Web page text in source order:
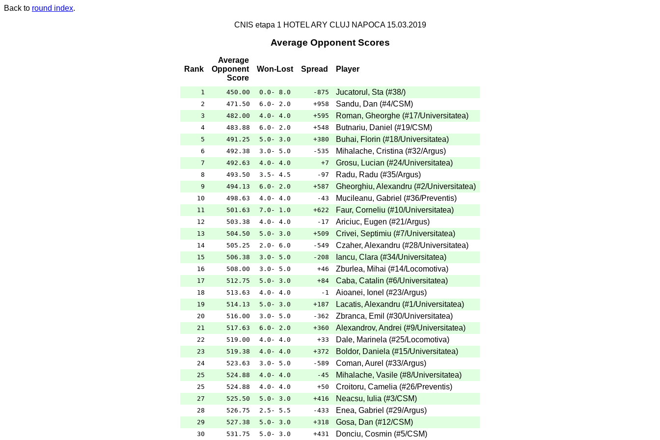
Back to round index.
CNIS etapa 1 HOTEL ARY CLUJ NAPOCA 15.03.2019
Average Opponent Scores
Rank
Average
Opponent
Score
Won-Lost Spread Player
1 450.00 0.0- 8.0 -875 Jucatorul, Sta (#38/)
2 471.50 6.0- 2.0 +958 Sandu, Dan (#4/CSM)
3 482.00 4.0- 4.0 +595 Roman, Gheorghe (#17/Universitatea)
4 483.88 6.0- 2.0 +548 Butnariu, Daniel (#19/CSM)
5 491.25 5.0- 3.0 +380 Buhai, Florin (#18/Universitatea)
6 492.38 3.0- 5.0 -535 Mihalache, Cristina (#32/Argus)
7 492.63 4.0- 4.0 +7 Grosu, Lucian (#24/Universitatea)
8 493.50 3.5- 4.5 -97 Radu, Radu (#35/Argus)
9 494.13 6.0- 2.0 +587 Gheorghiu, Alexandru (#2/Universitatea)
10 498.63 4.0- 4.0 -43 Mucileanu, Gabriel (#36/Preventis)
11 501.63 7.0- 1.0 +622 Faur, Corneliu (#10/Universitatea)
12 503.38 4.0- 4.0 -17 Ariciuc, Eugen (#21/Argus)
13 504.50 5.0- 3.0 +509 Crivei, Septimiu (#7/Universitatea)
14 505.25 2.0- 6.0 -549 Czaher, Alexandru (#28/Universitatea)
15 506.38 3.0- 5.0 -208 Iancu, Clara (#34/Universitatea)
16 508.00 3.0- 5.0 +46 Zburlea, Mihai (#14/Locomotiva)
17 512.75 5.0- 3.0 +84 Caba, Catalin (#6/Universitatea)
18 513.63 4.0- 4.0 -1 Aioanei, Ionel (#23/Argus)
19 514.13 5.0- 3.0 +187 Lacatis, Alexandru (#1/Universitatea)
20 516.00 3.0- 5.0 -362 Zbranca, Emil (#30/Universitatea)
21 517.63 6.0- 2.0 +360 Alexandrov, Andrei (#9/Universitatea)
22 519.00 4.0- 4.0 +33 Dale, Marinela (#25/Locomotiva)
23 519.38 4.0- 4.0 +372 Boldor, Daniela (#15/Universitatea)
24 523.63 3.0- 5.0 -589 Coman, Aurel (#33/Argus)
25 524.88 4.0- 4.0 -45 Mihalache, Vasile (#8/Universitatea)
25 524.88 4.0- 4.0 +50 Croitoru, Camelia (#26/Preventis)
27 525.50 5.0- 3.0 +416 Neacsu, Iulia (#3/CSM)
28 526.75 2.5- 5.5 -433 Enea, Gabriel (#29/Argus)
29 527.38 5.0- 3.0 +318 Gosa, Dan (#12/CSM)
30 531.75 5.0- 3.0 +431 Donciu, Cosmin (#5/CSM)